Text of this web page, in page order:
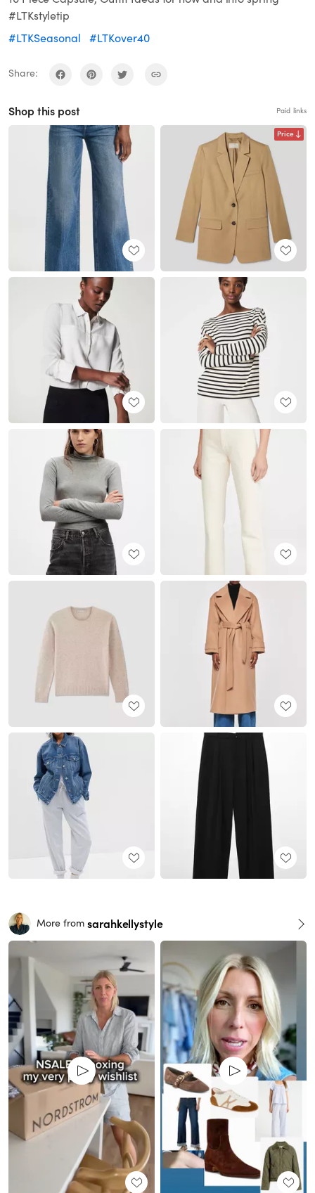
#LTKstyletip
#LTKSeasonal
#LTKover40
Share:
Shop this post Paid links
Price
More from sarahkellystyle